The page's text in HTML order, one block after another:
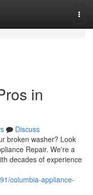
in
Discuss
broken washer? Look
Repair. We're a
decades of experience
columbia-appliance-